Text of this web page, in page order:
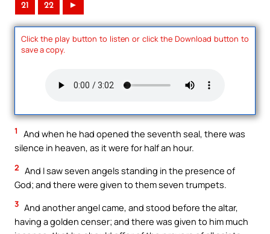
21 22 ►
Click the play button to listen or click the Download button to
save a copy.
1
And when he had opened the seventh seal, there was
silence in heaven, as it were for half an hour.
2 And I saw seven angels standing in the presence of
God; and there were given to them seven trumpets.
3 And another angel came, and stood before the altar,
having a golden censer; and there was given to him much